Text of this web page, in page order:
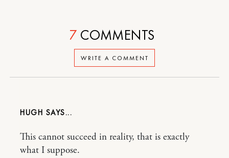
WRITE A COMMENT
7 COMMENTS
HUGH
This cannot succeed in reality, that is exactly
what I suppose.